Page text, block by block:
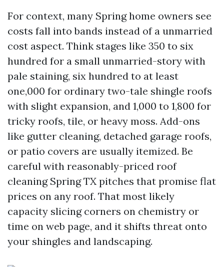
For context, many Spring home owners see
costs fall into bands instead of a unmarried
cost aspect. Think stages like 350 to six
hundred for a small unmarried-story with
pale staining, six hundred to at least
one,000 for ordinary two-tale shingle roofs
with slight expansion, and 1,000 to 1,800 for
tricky roofs, tile, or heavy moss. Add-ons
like gutter cleaning, detached garage roofs,
or patio covers are usually itemized. Be
careful with reasonably-priced roof
cleaning Spring TX pitches that promise flat
prices on any roof. That most likely
capacity slicing corners on chemistry or
time on web page, and it shifts threat onto
your shingles and landscaping.